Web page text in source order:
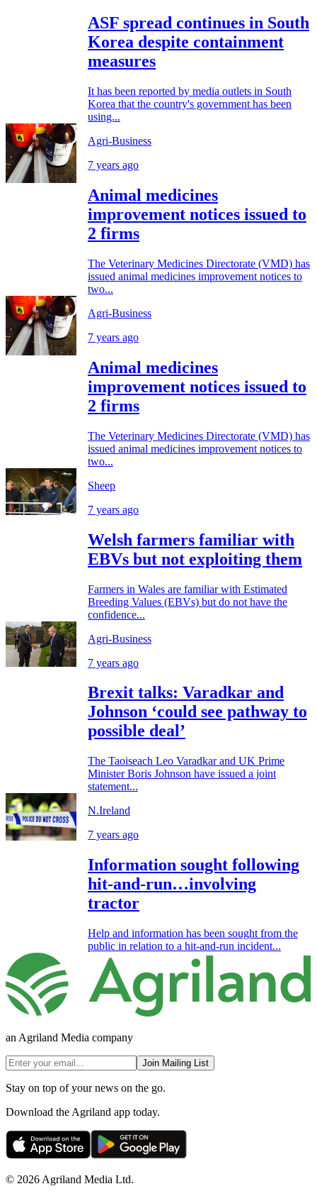
ASF spread continues in South
Korea despite containment
measures
It has been reported by media outlets in South
Korea that the country's government has been
using...
Agri-Business
7 years ago
Animal medicines
improvement notices issued to
2 firms
The Veterinary Medicines Directorate (VMD) has
issued animal medicines improvement notices to
two...
Agri-Business
7 years ago
Animal medicines
improvement notices issued to
2 firms
The Veterinary Medicines Directorate (VMD) has
issued animal medicines improvement notices to
two...
Sheep
7 years ago
Welsh farmers familiar with
EBVs but not exploiting them
Farmers in Wales are familiar with Estimated
Breeding Values (EBVs) but do not have the
confidence...
Agri-Business
7 years ago
Brexit talks: Varadkar and
Johnson ‘could see pathway to
possible deal’
The Taoiseach Leo Varadkar and UK Prime
Minister Boris Johnson have issued a joint
statement...
N.Ireland
7 years ago
Information sought following
hit-and-run…involving
tractor
Help and information has been sought from the
public in relation to a hit-and-run incident...
an Agriland Media company
Join Mailing List
Stay on top of your news on the go.
Download the Agriland app today.
© 2026 Agriland Media Ltd.